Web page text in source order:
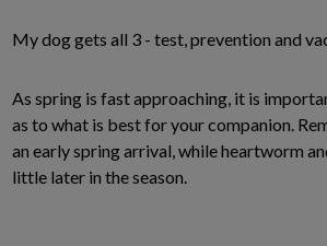
My dog gets all 3 - test, prevention and
As spring is fast approaching, it is
as to what is best for your companion.
an early spring arrival, while heartworm
little later in the season.